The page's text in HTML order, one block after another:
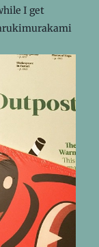
I get